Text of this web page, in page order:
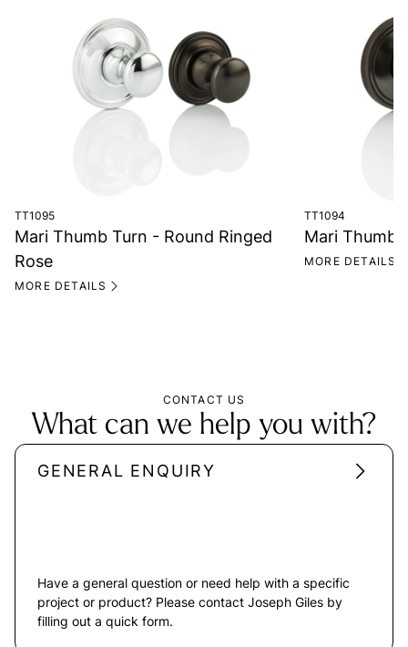
TT1095
Mari Thumb Turn - Round Ringed
Rose
MORE DETAILS
TT1094
Mari Thumb
MORE DETAILS
CONTACT US
What can we help you with?
GENERAL ENQUIRY
Have a general question or need help with a specific
project or product? Please contact Joseph Giles by
filling out a quick form.